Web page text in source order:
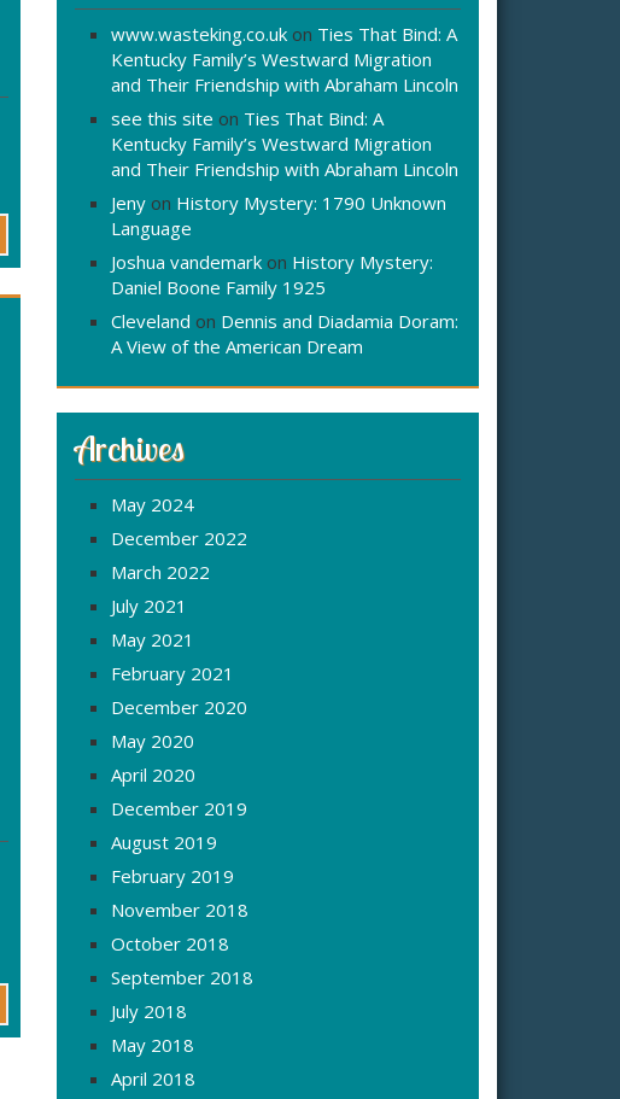
www.wasteking.co.uk on Ties That Bind: A
Kentucky Family’s Westward Migration
and Their Friendship with Abraham Lincoln
see this site on Ties That Bind: A
Kentucky Family’s Westward Migration
and Their Friendship with Abraham Lincoln
Jeny on History Mystery: 1790 Unknown
Language
Joshua vandemark on History Mystery:
Daniel Boone Family 1925
Cleveland on Dennis and Diadamia Doram:
A View of the American Dream
Archives
May 2024
December 2022
March 2022
July 2021
May 2021
February 2021
December 2020
May 2020
April 2020
December 2019
August 2019
February 2019
November 2018
October 2018
September 2018
July 2018
May 2018
April 2018